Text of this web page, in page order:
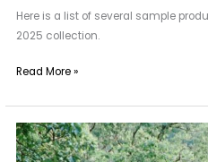
Here is a list of several sample
2025 collection.
Read More »
Maggie
Wang